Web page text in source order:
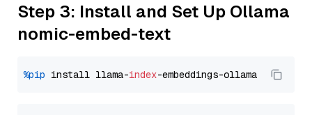
Step 3: Install and Set Up Ollama
nomic-embed-text
%pip install llama-index